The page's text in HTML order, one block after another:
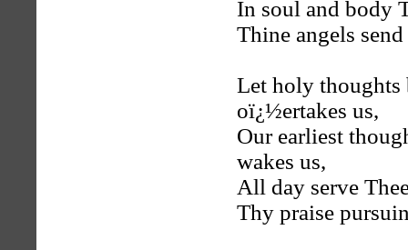
In soul and body
Thine angels send
Let holy thoughts
oï¿½ertakes us,
Our earliest
wakes us,
All day serve
Thy praise